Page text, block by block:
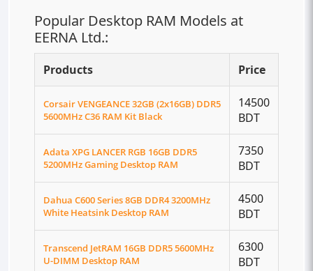
Popular Desktop RAM Models at
EERNA Ltd.:
Products Price
Corsair VENGEANCE 32GB (2x16GB) DDR5
5600MHz C36 RAM Kit Black
14500
BDT
Adata XPG LANCER RGB 16GB DDR5
5200MHz Gaming Desktop RAM
7350
BDT
Dahua C600 Series 8GB DDR4 3200MHz
White Heatsink Desktop RAM
4500
BDT
Transcend JetRAM 16GB DDR5 5600MHz
U-DIMM Desktop RAM
6300
BDT